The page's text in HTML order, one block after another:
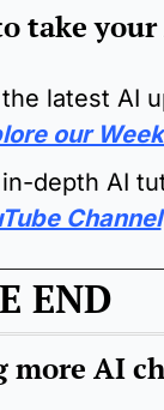
take
latest AI
our
depth AI
Channel
END
more AI